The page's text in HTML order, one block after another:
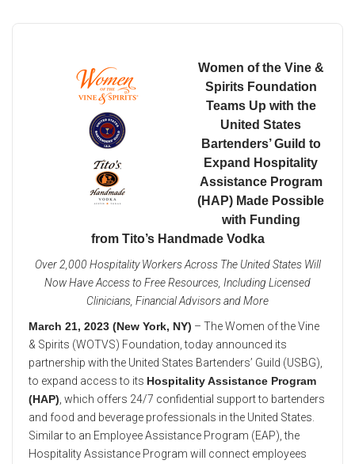
Women of the Vine &
Spirits Foundation
Teams Up with the
United States
Bartenders’ Guild to
Expand Hospitality
Assistance Program
(HAP) Made Possible
with Funding
from Tito’s Handmade Vodka
Over 2,000 Hospitality Workers Across The United States Will
Now Have Access to Free Resources, Including Licensed
Clinicians, Financial Advisors and More
March 21, 2023 (New York, NY) – The Women of the Vine
& Spirits (WOTVS) Foundation, today announced its
partnership with the United States Bartenders’ Guild (USBG),
to expand access to its Hospitality Assistance Program
(HAP) , which offers 24/7 confidential support to bartenders
and food and beverage professionals in the United States.
Similar to an Employee Assistance Program (EAP), the
Hospitality Assistance Program will connect employees